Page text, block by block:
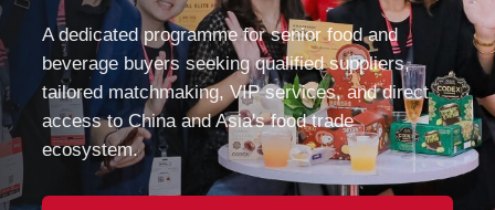
A dedicated programme for senior food and
beverage buyers seeking qualified suppliers,
tailored matchmaking, VIP services, and direct
access to China and Asia's food trade
ecosystem.